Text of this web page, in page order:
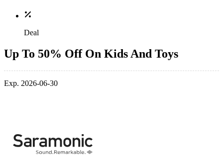
Deal
Up To 50% Off On Kids And Toys
Exp. 2026-06-30